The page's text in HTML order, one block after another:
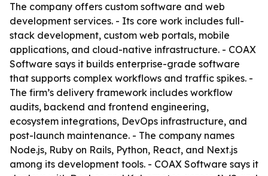
The company offers custom software and web
development services. - Its core work includes full-
stack development, custom web portals, mobile
applications, and cloud-native infrastructure. - COAX
Software says it builds enterprise-grade software
that supports complex workflows and traffic spikes. -
The firm’s delivery framework includes workflow
audits, backend and frontend engineering,
ecosystem integrations, DevOps infrastructure, and
post-launch maintenance. - The company names
Node.js, Ruby on Rails, Python, React, and Next.js
among its development tools. - COAX Software says it